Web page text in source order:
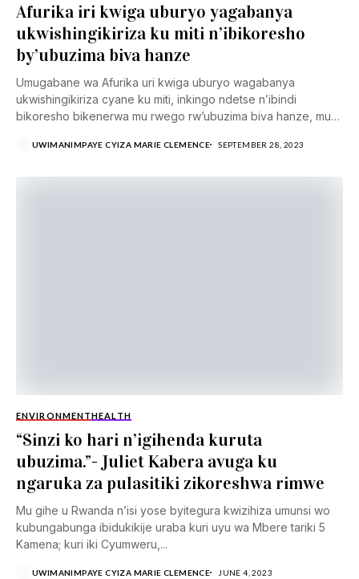
Afurika iri kwiga uburyo yagabanya
ukwishingikiriza ku miti n’ibikoresho
by’ubuzima biva hanze
Umugabane wa Afurika uri kwiga uburyo wagabanya
ukwishingikiriza cyane ku miti, inkingo ndetse n’ibindi
bikoresho bikenerwa mu rwego rw’ubuzima biva hanze, mu
UWIMANIMPAYE CYIZA MARIE CLEMENCE SEPTEMBER 28, 2023
ENVIRONMENTHEALTH
“Sinzi ko hari n’igihenda kuruta
ubuzima.”- Juliet Kabera avuga ku
ngaruka za pulasitiki zikoreshwa rimwe
Mu gihe u Rwanda n’isi yose byitegura kwizihiza umunsi wo
kubungabunga ibidukikije uraba kuri uyu wa Mbere tariki 5
Kamena; kuri iki Cyumweru,...
UWIMANIMPAYE CYIZA MARIE CLEMENCE JUNE 4, 2023